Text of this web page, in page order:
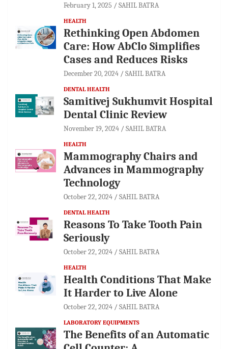
February 1, 2025 SAHIL BATRA
HEALTH
Rethinking Open Abdomen
Care: How AbClo Simplifies
Cases and Reduces Risks
December 20, 2024 SAHIL BATRA
DENTAL HEALTH
Samitivej Sukhumvit Hospital
Dental Clinic Review
November 19, 2024 SAHIL BATRA
HEALTH
Mammography Chairs and
Advances in Mammography
Technology
October 22, 2024 SAHIL BATRA
DENTAL HEALTH
Reasons To Take Tooth Pain
Seriously
October 22, 2024 SAHIL BATRA
HEALTH
Health Conditions That Make
It Harder to Live Alone
October 22, 2024 SAHIL BATRA
LABORATORY EQUIPMENTS
The Benefits of an Automatic